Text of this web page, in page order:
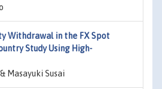
Withdrawal in the FX Spot
Study Using High-
Masayuki Susai